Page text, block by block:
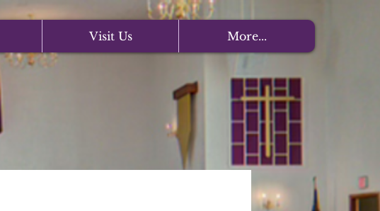
Visit Us More...